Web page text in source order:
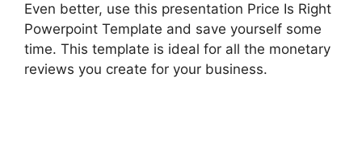
Even better, use this presentation Price Is Right
Powerpoint Template and save yourself some
time. This template is ideal for all the monetary
reviews you create for your business.